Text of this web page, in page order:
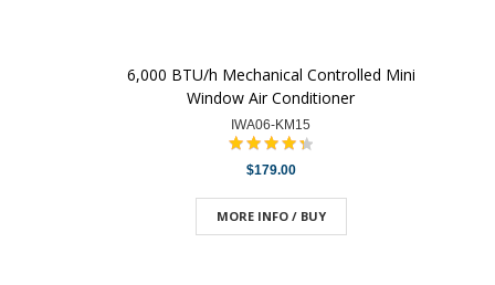
6,000 BTU/h Mechanical Controlled Mini
Window Air Conditioner
IWA06-KM15
$179.00
MORE INFO / BUY